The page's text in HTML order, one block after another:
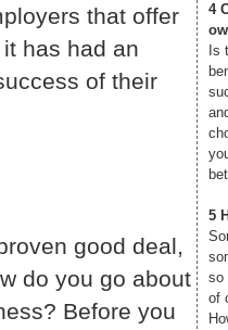
4
Is
5
so
of
that offer
has had an
of their
good deal,
do you go about
Before you